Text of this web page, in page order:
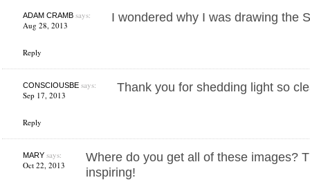
ADAM CRAMBsays:
Aug 28, 2013
Reply
I wondered why I was drawing the
CONSCIOUSBEsays:
Sep 17, 2013
Reply
Thank you for shedding light so
MARYsays:
Oct 22, 2013
Where do you get all of these images?
inspiring!